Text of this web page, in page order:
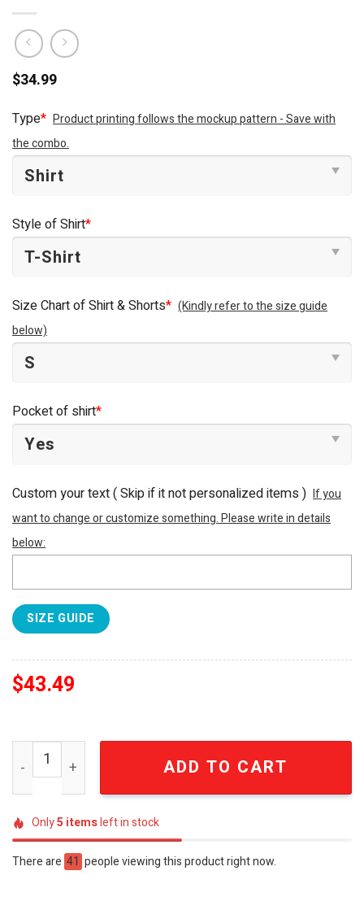
$34.99
Type* Product printing follows the mockup pattern - Save with
the combo.
Style of Shirt*
Size Chart of Shirt & Shorts* (Kindly refer to the size guide
below)
Pocket of shirt*
Custom your text ( Skip if it not personalized items ) If you
want to change or customize something. Please write in details
below:
SIZE GUIDE
$43.49
New Jersey Devils NHL For Sports Fan All Over Print
ADD TO CART
Only5 itemsleft in stock
There are 41 people viewing this product right now.